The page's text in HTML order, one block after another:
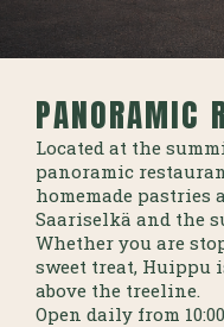
PANORAMIC
Located at the
panoramic
homemade pastries
Saariselkä and the
Whether you are
sweet treat, Huippu
above the treeline.
Open daily from 10:00